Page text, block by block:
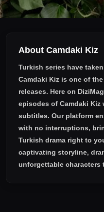
About Camdaki Kiz
Turkish series have
Camdaki Kiz is one of
releases. Here on
episodes of Camdaki Kiz
subtitles. Our platform
with no interruptions,
Turkish drama right to
captivating storyline,
unforgettable characters